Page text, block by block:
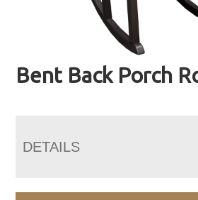
Bent Back Porch
DETAILS